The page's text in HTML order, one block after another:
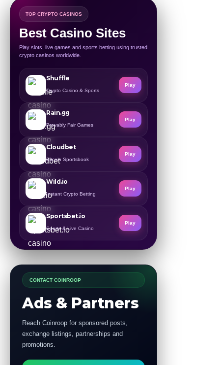
TOP CRYPTO CASINOS
Best Casino Sites
Play slots, live games and sports betting using trusted
crypto casinos worldwide.
Shuffle
Crypto Casino & Sports
Play
Rain.gg
Provably Fair Games
Play
Cloudbet
Bitcoin Sportsbook
Play
Wild.io
Instant Crypto Betting
Play
Sportsbet.io
Sports & Live Casino
Play
CONTACT COINROOP
Ads & Partners
Reach Coinroop for sponsored posts,
exchange listings, partnerships and
promotions.